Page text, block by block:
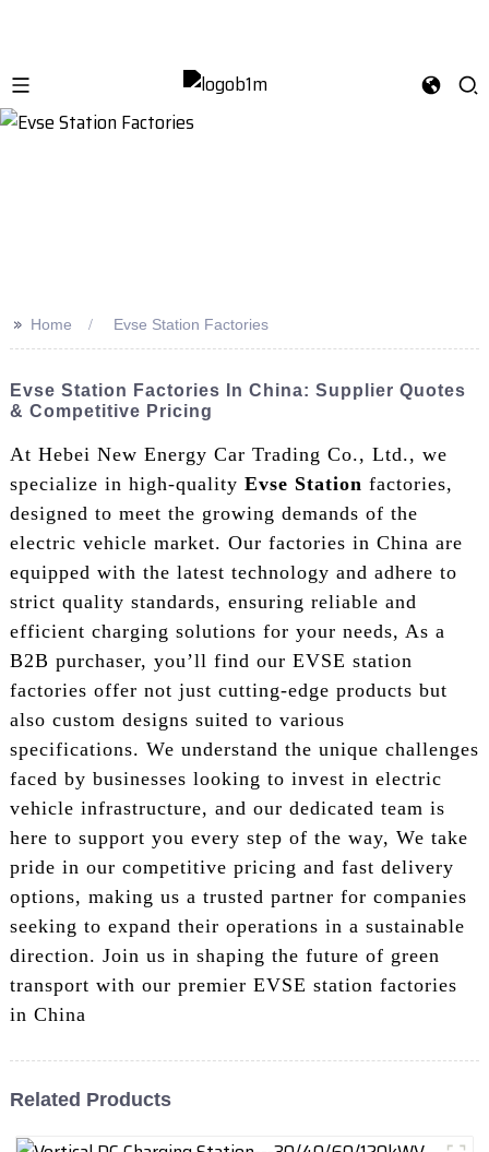
>> Home Evse Station Factories
Evse Station Factories In China: Supplier Quotes
& Competitive Pricing
At Hebei New Energy Car Trading Co., Ltd., we
specialize in high-quality Evse Station factories,
designed to meet the growing demands of the
electric vehicle market. Our factories in China are
equipped with the latest technology and adhere to
strict quality standards, ensuring reliable and
efficient charging solutions for your needs, As a
B2B purchaser, you’ll find our EVSE station
factories offer not just cutting-edge products but
also custom designs suited to various
specifications. We understand the unique challenges
faced by businesses looking to invest in electric
vehicle infrastructure, and our dedicated team is
here to support you every step of the way, We take
pride in our competitive pricing and fast delivery
options, making us a trusted partner for companies
seeking to expand their operations in a sustainable
direction. Join us in shaping the future of green
transport with our premier EVSE station factories
in China
Related Products